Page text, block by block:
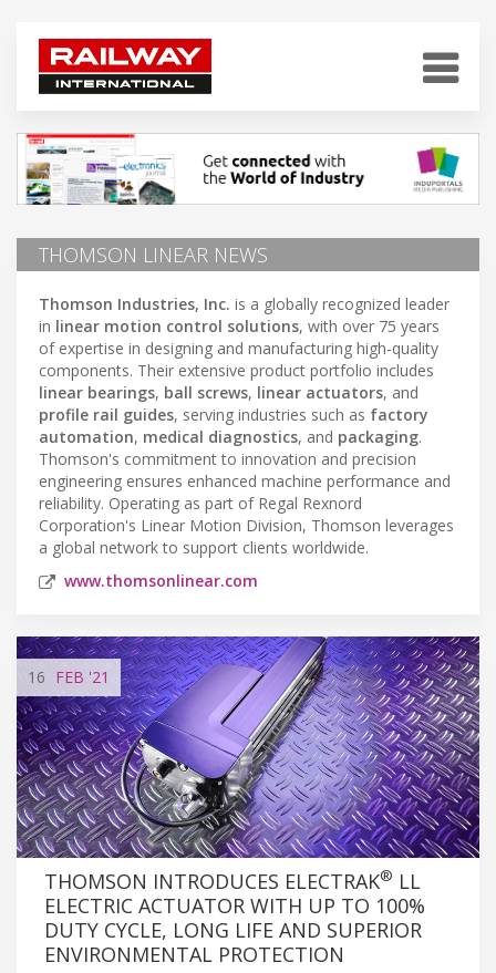
THOMSON LINEAR NEWS
Thomson Industries, Inc. is a globally recognized leader
in linear motion control solutions, with over 75 years
of expertise in designing and manufacturing high-quality
components. Their extensive product portfolio includes
linear bearings, ball screws, linear actuators, and
profile rail guides, serving industries such as factory
automation, medical diagnostics, and packaging.
Thomson's commitment to innovation and precision
engineering ensures enhanced machine performance and
reliability. Operating as part of Regal Rexnord
Corporation's Linear Motion Division, Thomson leverages
a global network to support clients worldwide.
www.thomsonlinear.com
16 FEB '21
THOMSON INTRODUCES ELECTRAK® LL
ELECTRIC ACTUATOR WITH UP TO 100%
DUTY CYCLE, LONG LIFE AND SUPERIOR
ENVIRONMENTAL PROTECTION